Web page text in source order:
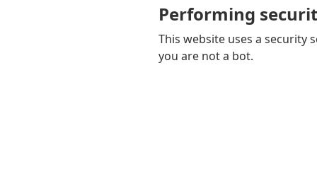
Performing
This website uses a security
you are not a bot.